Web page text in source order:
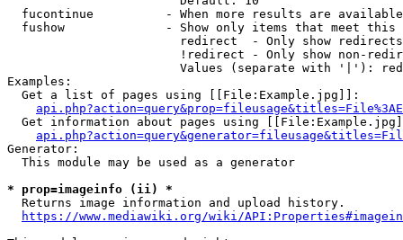
fucontinue          - When more results are
fushow              - Show only items that meet this
                        redirect  - Only show redirects
!redirect - Only show non-
Values (separate with '|'):
Examples:
  Get a list of pages using [[File:Example.jpg]]:
Get information about pages using
Generator:
  This module may be used as a generator
* prop=imageinfo (ii) *
  Returns image information and upload history.
https://www.mediawiki.org/wiki/